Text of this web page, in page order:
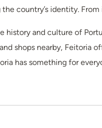
country’s identity.
history and culture of
shops nearby, Feitoria
has something for